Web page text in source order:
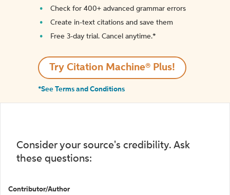
Check for 400+ advanced grammar errors
Create in-text citations and save them
Free 3-day trial. Cancel anytime.*️
Try Citation Machine® Plus!
*See Terms and Conditions
Consider your source's credibility. Ask
these questions:
Contributor/Author